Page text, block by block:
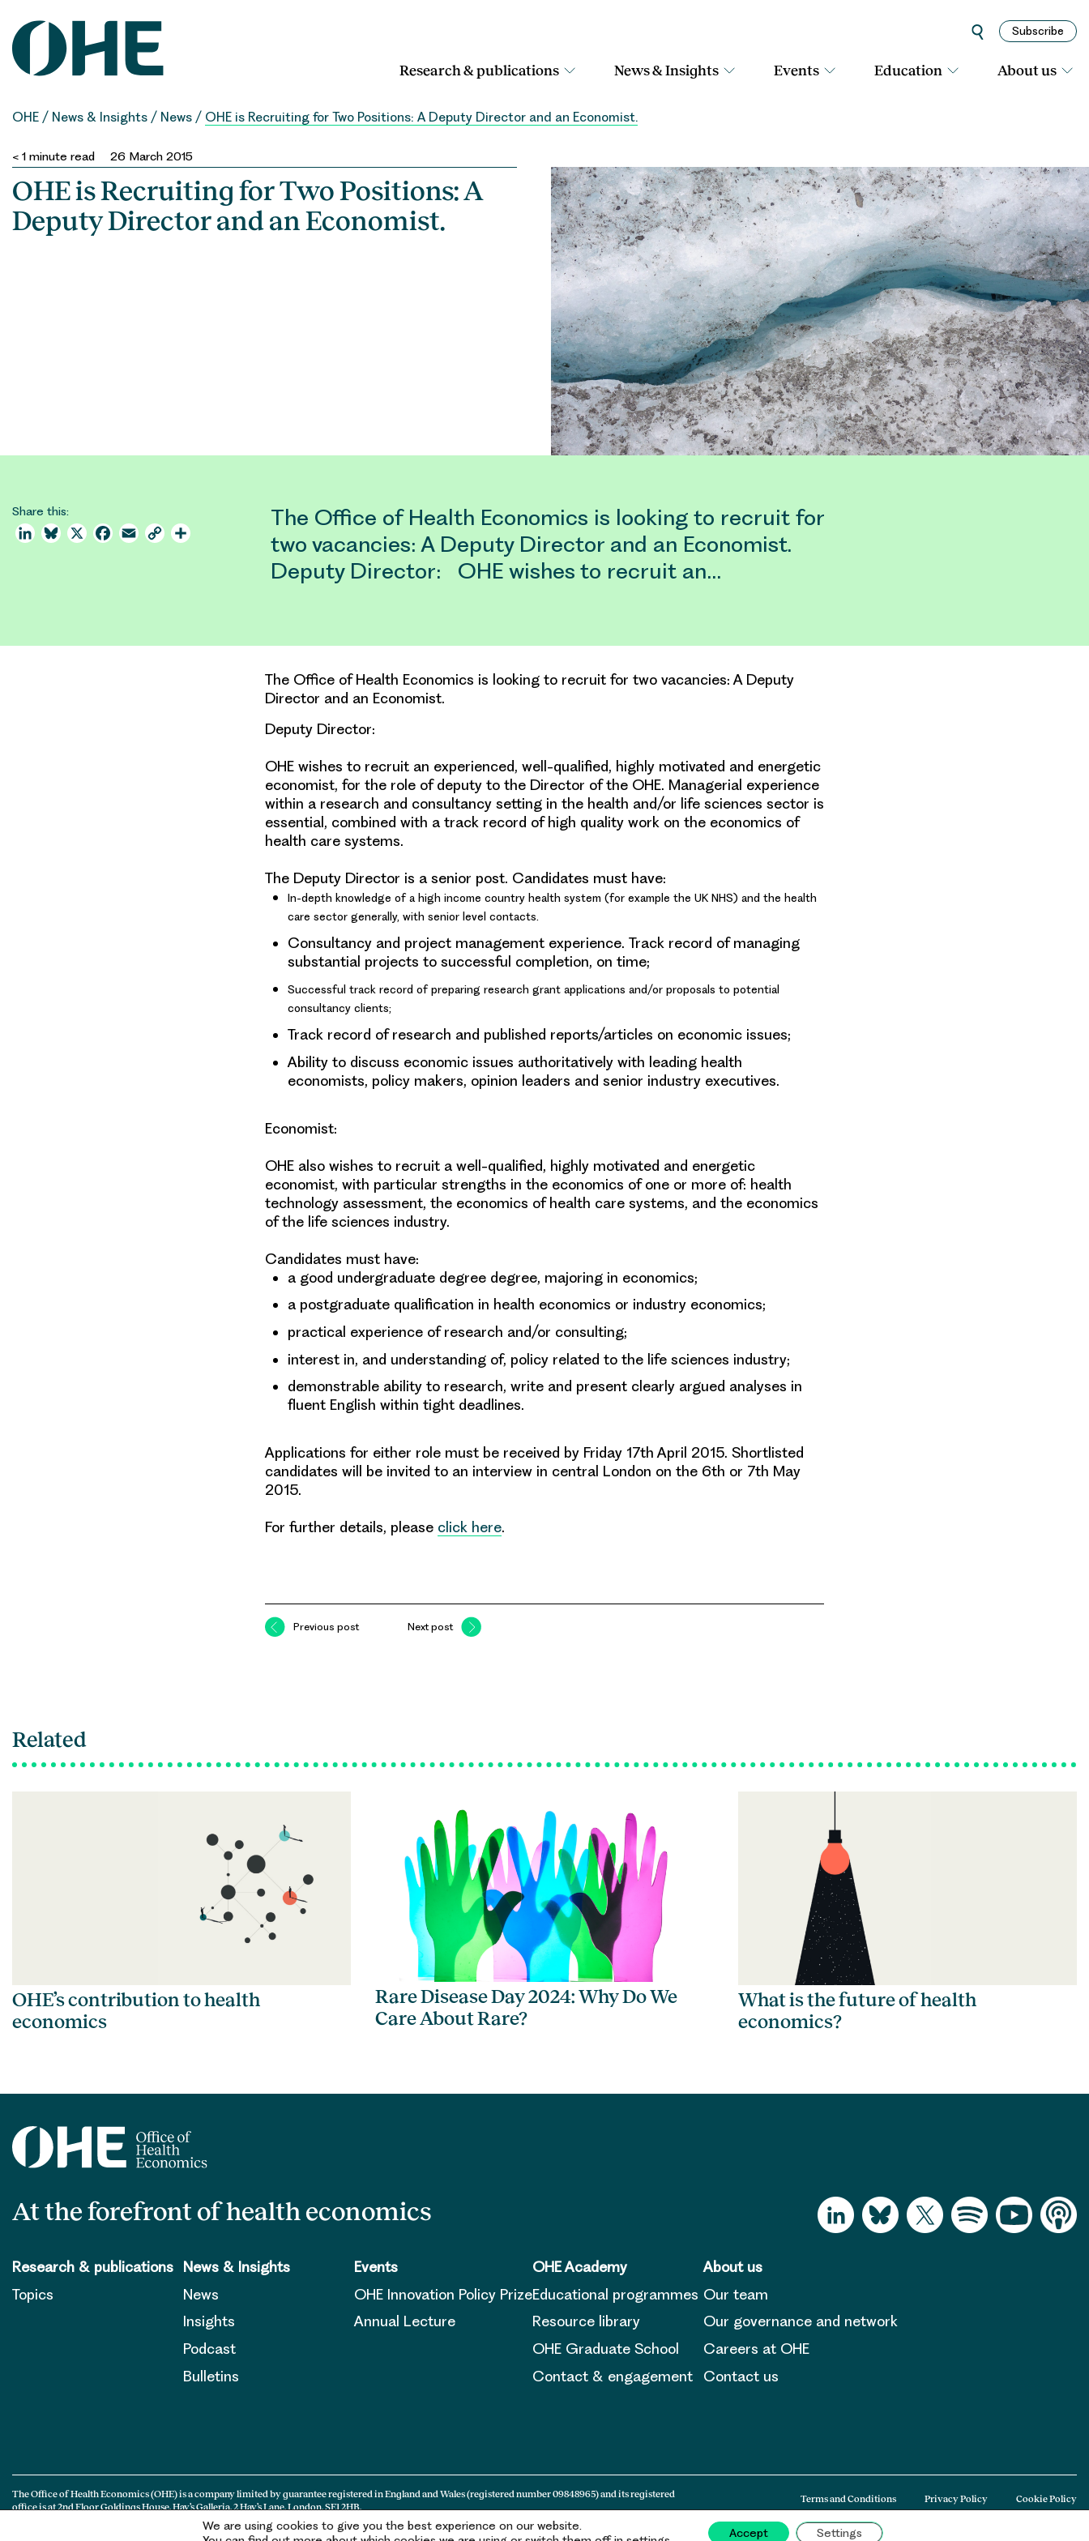
content
Subscribe
Research & publications News & Insights Events Education About us
OHE / News & Insights / News / OHE is Recruiting for Two Positions: A Deputy Director and an Economist.
< 1 minute read 26 March 2015
OHE is Recruiting for Two Positions: A
Deputy Director and an Economist.
Share this:
LinkedInBluesky
X Facebook
Email Copy
The Office of Health Economics is looking to recruit for
two vacancies: A Deputy Director and an Economist.
Deputy Director: OHE wishes to recruit an…
The Office of Health Economics is looking to recruit for two vacancies: A Deputy
Director and an Economist.
Deputy Director:
OHE wishes to recruit an experienced, well-qualified, highly motivated and energetic
economist, for the role of deputy to the Director of the OHE. Managerial experience
within a research and consultancy setting in the health and/or life sciences sector is
essential, combined with a track record of high quality work on the economics of
health care systems.
The Deputy Director is a senior post. Candidates must have:
In-depth knowledge of a high income country health system (for example the UK NHS) and the health
care sector generally, with senior level contacts.
Consultancy and project management experience. Track record of managing
substantial projects to successful completion, on time;
Successful track record of preparing research grant applications and/or proposals to potential
consultancy clients;
Track record of research and published reports/articles on economic issues;
Ability to discuss economic issues authoritatively with leading health
economists, policy makers, opinion leaders and senior industry executives.
Economist:
OHE also wishes to recruit a well-qualified, highly motivated and energetic
economist, with particular strengths in the economics of one or more of: health
technology assessment, the economics of health care systems, and the economics
of the life sciences industry.
Candidates must have:
a good undergraduate degree degree, majoring in economics;
a postgraduate qualification in health economics or industry economics;
practical experience of research and/or consulting;
interest in, and understanding of, policy related to the life sciences industry;
demonstrable ability to research, write and present clearly argued analyses in
fluent English within tight deadlines.
Applications for either role must be received by Friday 17th April 2015. Shortlisted
candidates will be invited to an interview in central London on the 6th or 7th May
2015.
For further details, please click here.
Previous post Next post
Related
OHE’s contribution to health
economics
Rare Disease Day 2024: Why Do We
Care About Rare?
What is the future of health
economics?
At the forefront of health economics
Research & publications
Topics
News & Insights
News
Insights
Podcast
Bulletins
Events
OHE Innovation Policy Prize
Annual Lecture
OHE Academy
Educational programmes
Resource library
OHE Graduate School
Contact & engagement
About us
Our team
Our governance and network
Careers at OHE
Contact us
The Office of Health Economics (OHE) is a company limited by guarantee registered in England and Wales (registered number 09848965) and its registered
office is at 2nd Floor Goldings House, Hay’s Galleria, 2 Hay’s Lane, London, SE1 2HB.
Terms and Conditions Privacy Policy Cookie Policy
We are using cookies to give you the best experience on our website.
Accept Settings